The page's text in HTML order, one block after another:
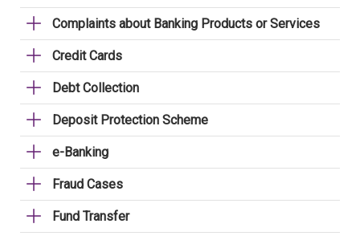
Complaints about Banking Products or Services
Credit Cards
Debt Collection
Deposit Protection Scheme
e-Banking
Fraud Cases
Fund Transfer